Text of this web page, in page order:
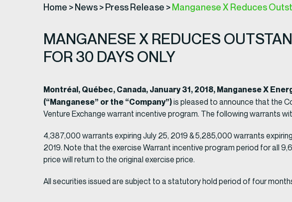
Home > News> Press Release > Manganese X Reduces
MANGANESE X REDUCES
FOR 30 DAYS ONLY
Montréal, Québec, Canada, January 31, 2018, Manganese X
(“Manganese” or the “Company”)is pleased to announce that the
Venture Exchange warrant incentive program. The following warrants
4,387,000 warrants expiring July 25, 2019 & 5,285,000 warrants
2019. Note that the exercise Warrant incentive program period for all
price will return to the original exercise price.
All securities issued are subject to a statutory hold period of four